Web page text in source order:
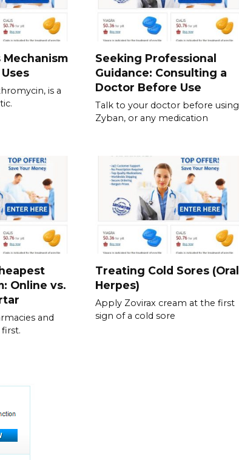
is a
Seeking Professional
Guidance: Consulting a
Doctor Before Use
Talk to your doctor before using
Zyban, or any medication
Online vs.
and
Treating Cold Sores (Oral
Herpes)
Apply Zovirax cream at the first
sign of a cold sore